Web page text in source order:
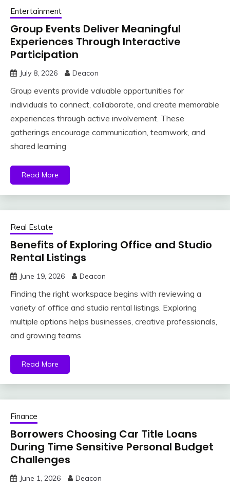
Entertainment
Group Events Deliver Meaningful
Experiences Through Interactive
Participation
July 8, 2026 Deacon
Group events provide valuable opportunities for
individuals to connect, collaborate, and create memorable
experiences through active involvement. These
gatherings encourage communication, teamwork, and
shared learning
Read More
Real Estate
Benefits of Exploring Office and Studio
Rental Listings
June 19, 2026 Deacon
Finding the right workspace begins with reviewing a
variety of office and studio rental listings. Exploring
multiple options helps businesses, creative professionals,
and growing teams
Read More
Finance
Borrowers Choosing Car Title Loans
During Time Sensitive Personal Budget
Challenges
June 1, 2026 Deacon